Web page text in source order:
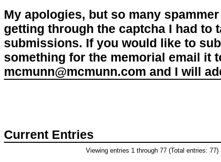
My apologies, but so many
getting through the captcha I had to
submissions. If you would like to
something for the memorial email it
mcmunn@mcmunn.com and I will
Current Entries
Viewing entries 1 through 77 (Total entries: 77)